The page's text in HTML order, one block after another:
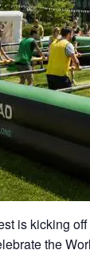
is kicking
the